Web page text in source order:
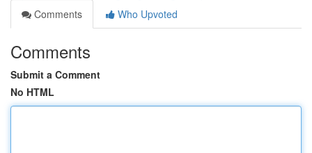
Comments
Who Upvoted
Comments
Submit a Comment
No HTML